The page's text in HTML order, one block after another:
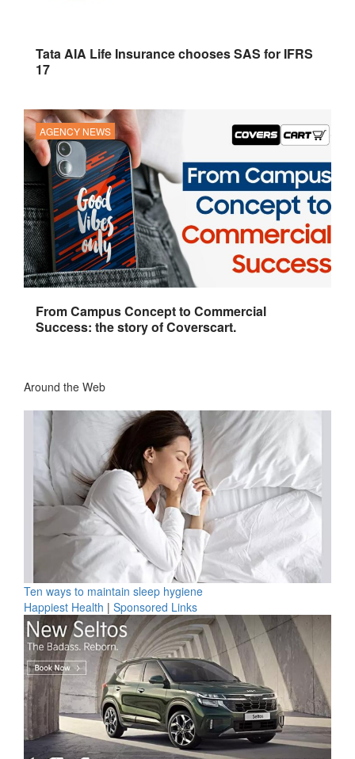
Tata AIA Life Insurance chooses SAS for IFRS
17
AGENCY NEWS
From Campus Concept to Commercial
Success: the story of Coverscart.
Around the Web
Ten ways to maintain sleep hygiene
Happiest Health | Sponsored Links